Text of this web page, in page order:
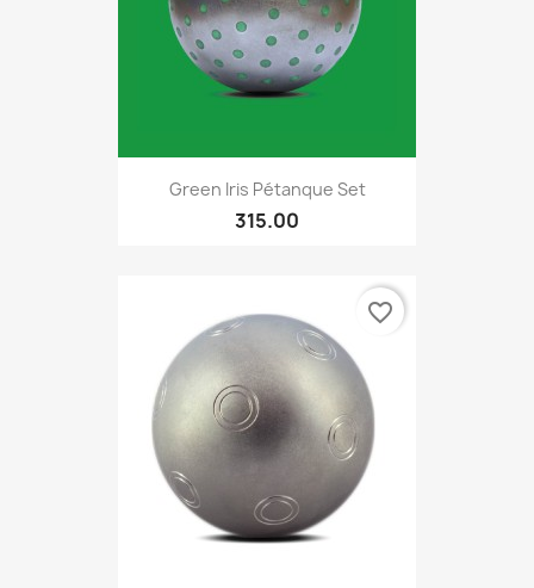
Green Iris Pétanque Set
315.00
favorite_border